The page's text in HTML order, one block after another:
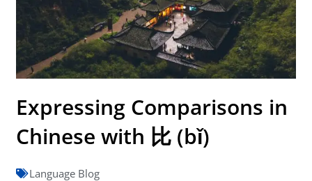
Expressing Comparisons in
Chinese with 比 (bǐ)
Language Blog